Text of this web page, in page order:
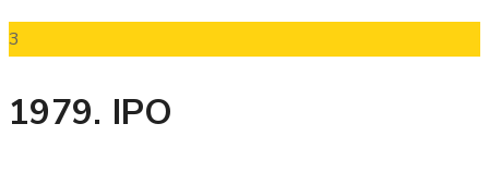
3
1979. IPO